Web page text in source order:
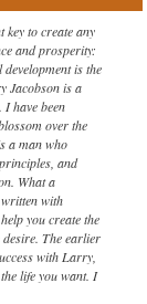
key to create any
and prosperity:
is the
Jacobson is a
I have been
over the
a man who
and
What a
with
you create the
desire. The earlier
with Larry,
life you want. I